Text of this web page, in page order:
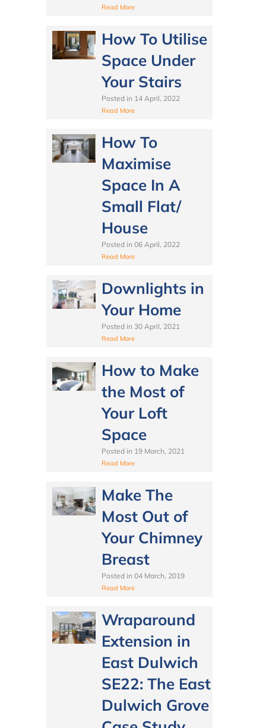
Read More
How To Utilise
Space Under
Your Stairs
Posted in 14 April, 2022
Read More
How To
Maximise
Space In A
Small Flat/
House
Posted in 06 April, 2022
Read More
Downlights in
Your Home
Posted in 30 April, 2021
Read More
How to Make
the Most of
Your Loft
Space
Posted in 19 March, 2021
Read More
Make The
Most Out of
Your Chimney
Breast
Posted in 04 March, 2019
Read More
Wraparound
Extension in
East Dulwich
SE22: The East
Dulwich Grove